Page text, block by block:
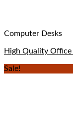
Computer Desks
High Quality Office
Sale!